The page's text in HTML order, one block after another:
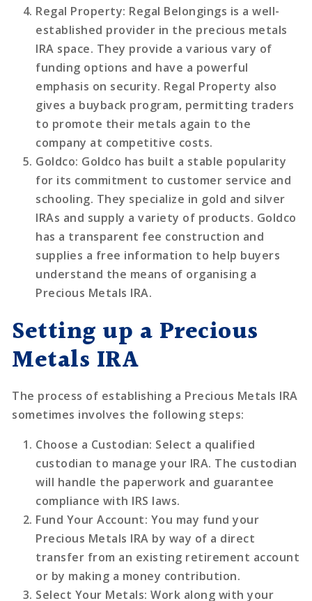
Regal Property: Regal Belongings is a well-
established provider in the precious metals
IRA space. They provide a various vary of
funding options and have a powerful
emphasis on security. Regal Property also
gives a buyback program, permitting traders
to promote their metals again to the
company at competitive costs.
Goldco: Goldco has built a stable popularity
for its commitment to customer service and
schooling. They specialize in gold and silver
IRAs and supply a variety of products. Goldco
has a transparent fee construction and
supplies a free information to help buyers
understand the means of organising a
Precious Metals IRA.
Setting up a Precious
Metals IRA
The process of establishing a Precious Metals IRA
sometimes involves the following steps:
Choose a Custodian: Select a qualified
custodian to manage your IRA. The custodian
will handle the paperwork and guarantee
compliance with IRS laws.
Fund Your Account: You may fund your
Precious Metals IRA by way of a direct
transfer from an existing retirement account
or by making a money contribution.
Select Your Metals: Work along with your